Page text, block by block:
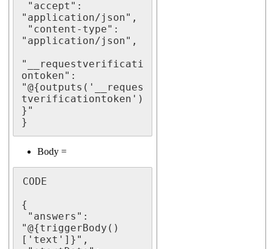
"application/json",
"application/json",
"__requestverificati
ontoken":
"@{outputs('__reques
tverificationtoken')
}"
}
Body =
CODE
{
"@{triggerBody()
['text']}",